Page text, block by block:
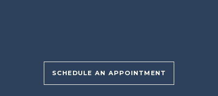
SCHEDULE AN APPOINTMENT